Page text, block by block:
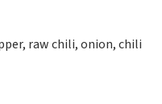
raw chili, onion, chili